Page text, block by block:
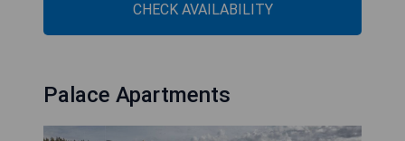
CHECK AVAILABILITY
Palace Apartments